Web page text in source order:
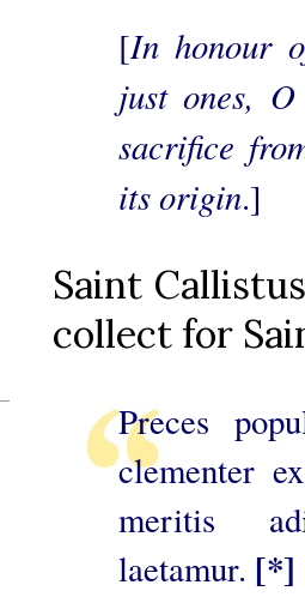
[In honour
just ones,
sacrifice
its origin.]
Saint
collect for
Preces
clementer
meritis
laetamur. [*]